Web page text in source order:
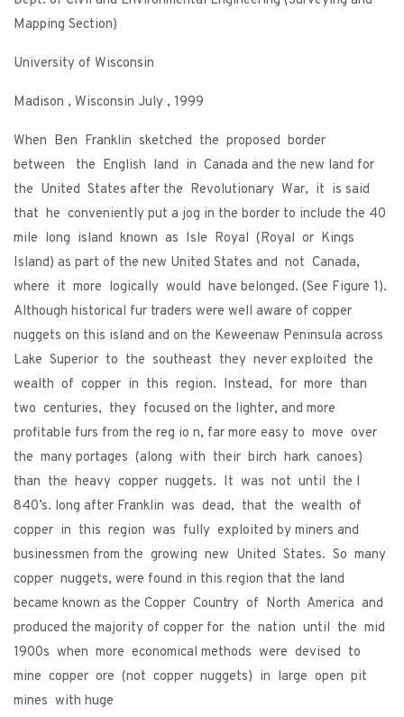
Mapping Section)
University of Wisconsin
Madison , Wisconsin July , 1999
When Ben Franklin sketched the proposed border
between the English land in Canada and the new land for
the United States after the Revolutionary War, it is said
that he conveniently put a jog in the border to include the 40
mile long island known as Isle Royal (Royal or Kings
Island) as part of the new United States and not Canada,
where it more logically would have belonged. (See Figure 1).
Although historical fur traders were well aware of copper
nuggets on this island and on the Keweenaw Peninsula across
Lake Superior to the southeast they never exploited the
wealth of copper in this region. Instead, for more than
two centuries, they focused on the lighter, and more
profitable furs from the reg io n, far more easy to move over
the many portages (along with their birch hark canoes)
than the heavy copper nuggets. It was not until the l
840’s. long after Franklin was dead, that the wealth of
copper in this region was fully exploited by miners and
businessmen from the growing new United States. So many
copper nuggets, were found in this region that the land
became known as the Copper Country of North America and
produced the majority of copper for the nation until the mid
1900s when more economical methods were devised to
mine copper ore (not copper nuggets) in large open pit
mines with huge